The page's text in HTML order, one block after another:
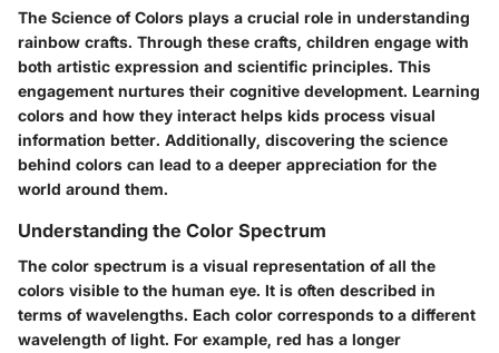
The Science of Colors plays a crucial role in understanding
rainbow crafts. Through these crafts, children engage with
both artistic expression and scientific principles. This
engagement nurtures their cognitive development. Learning
colors and how they interact helps kids process visual
information better. Additionally, discovering the science
behind colors can lead to a deeper appreciation for the
world around them.
Understanding the Color Spectrum
The color spectrum is a visual representation of all the
colors visible to the human eye. It is often described in
terms of wavelengths. Each color corresponds to a different
wavelength of light. For example, red has a longer